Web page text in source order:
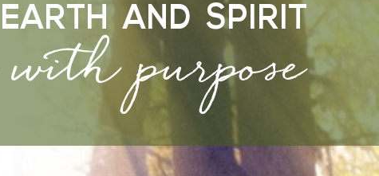
AND SPIRIT
purpose